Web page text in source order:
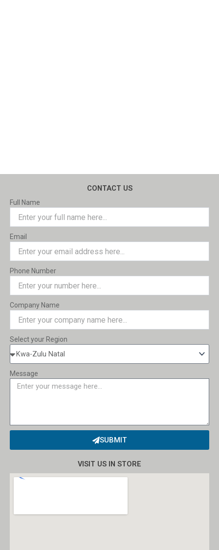
CONTACT US
Full Name
Email
Phone Number
Company Name
Select your Region
Message
SUBMIT
VISIT US IN STORE